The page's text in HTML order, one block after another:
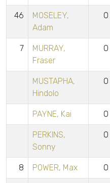
46
MOSELEY,
Adam
0
7
MURRAY,
Fraser
0
MUSTAPHA,
Hindolo
0
PAYNE, Kai 0
PERKINS,
Sonny
0
8 POWER, Max 0